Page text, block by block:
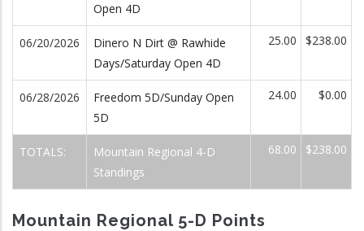
Open 4D
06/20/2026
Dinero N Dirt @ Rawhide
Days/Saturday Open 4D
25.00 $238.00
06/28/2026
Freedom 5D/Sunday Open
5D
24.00 $0.00
TOTALS:
Mountain Regional 4-D
Standings
68.00 $238.00
Mountain Regional 5-D Points